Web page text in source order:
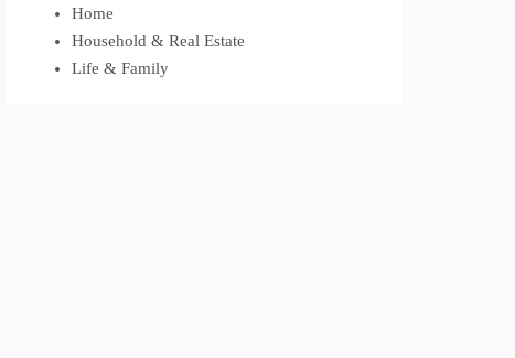
Home
Household & Real Estate
Life & Family